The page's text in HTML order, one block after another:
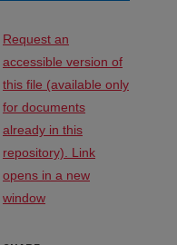
Request an
accessible version of
this file (available only
for documents
already in this
repository). Link
opens in a new
window